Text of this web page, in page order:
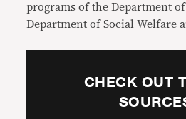
programs of the Department
Department of Social Welfare
CHECK OUT